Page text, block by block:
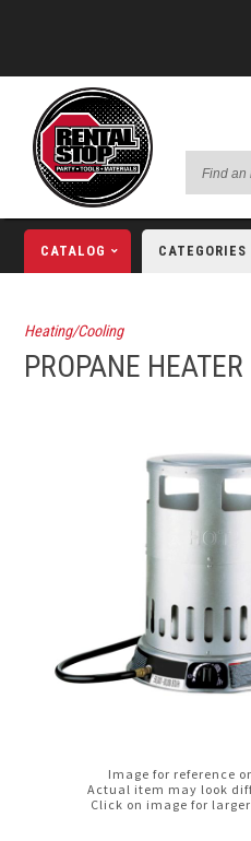
an
CATALOG CATEGORIES
Heating/Cooling
PROPANE
Image for reference
Actual item may look
Click on image for